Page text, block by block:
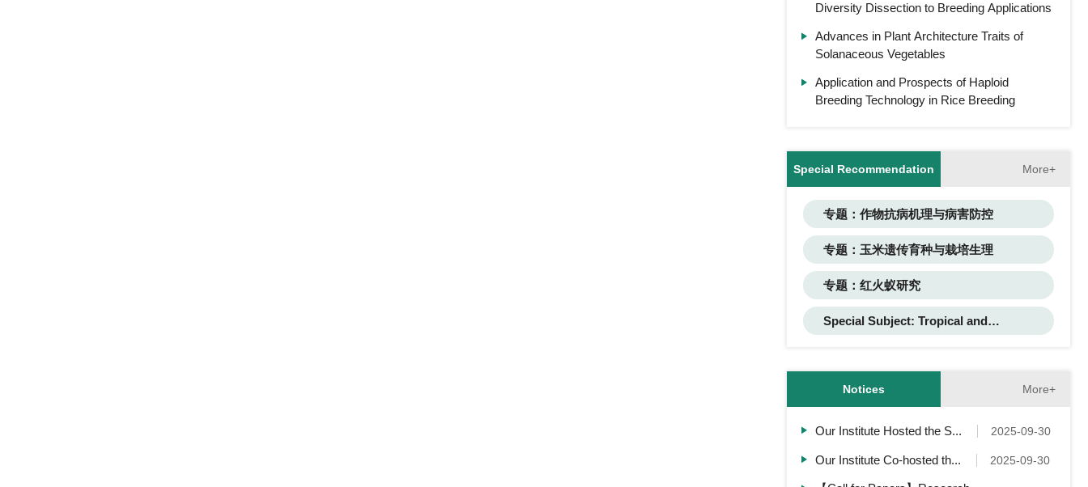
Diversity Dissection to Breeding Applications
Advances in Plant Architecture Traits of
Solanaceous Vegetables
Application and Prospects of Haploid
Breeding Technology in Rice Breeding
Special Recommendation More+
专题：作物抗病机理与病害防控
专题：玉米遗传育种与栽培生理
专题：红火蚁研究
Special Subject: Tropical and
Notices More+
Our Institute Hosted the S... 2025-09-30
Our Institute Co-hosted th... 2025-09-30